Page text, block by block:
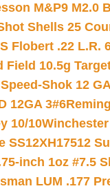
M&P9 M2.0
Shells 25
Flobert .22 L.R.
10.5g
Shok 12
12GA 3#6
10/10Winchester
SS12XH17512
inch 1oz #7.5
LUM .177